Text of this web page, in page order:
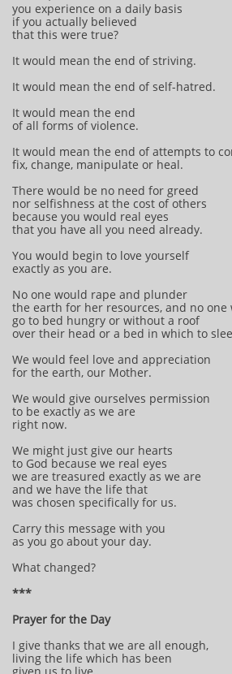
you experience on a daily basis
if you actually believed
that this were true?
It would mean the end of striving.
It would mean the end of self-hatred.
It would mean the end
of all forms of violence.
It would mean the end of attempts to
fix, change, manipulate or heal.
There would be no need for greed
nor selfishness at the cost of others
because you would real eyes
that you have all you need already.
You would begin to love yourself
exactly as you are.
No one would rape and plunder
the earth for her resources, and no one
go to bed hungry or without a roof
over their head or a bed in which to
We would feel love and appreciation
for the earth, our Mother.
We would give ourselves permission
to be exactly as we are
right now.
We might just give our hearts
to God because we real eyes
we are treasured exactly as we are
and we have the life that
was chosen specifically for us.
Carry this message with you
as you go about your day.
What changed?
***
Prayer for the Day
I give thanks that we are all enough,
living the life which has been